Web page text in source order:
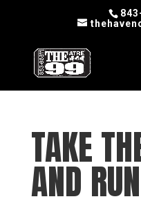
TAKE
AND RUN